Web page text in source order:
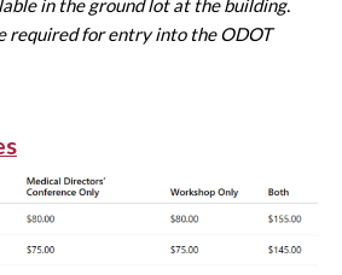
in the ground lot at the building.
required for entry into the ODOT